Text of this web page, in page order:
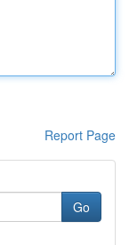
Report Page
Go